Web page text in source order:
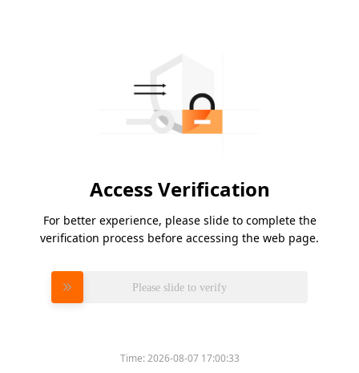
Access Verification
For better experience, please slide to complete the
verification process before accessing the web page.
Please slide to verify
Time:2026-08-07 17:00:33